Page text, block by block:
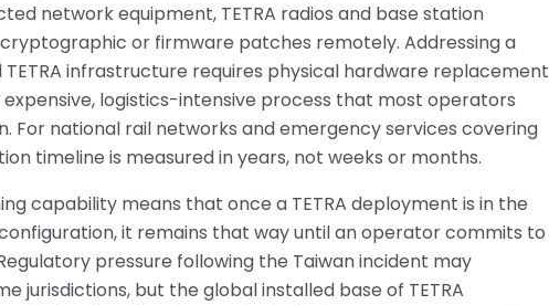
network equipment, TETRA radios and base station
or firmware patches remotely. Addressing a
infrastructure requires physical hardware replacement
logistics-intensive process that most operators
For national rail networks and emergency services covering
timeline is measured in years, not weeks or months.
capability means that once a TETRA deployment is in the
it remains that way until an operator commits to
pressure following the Taiwan incident may
jurisdictions, but the global installed base of TETRA